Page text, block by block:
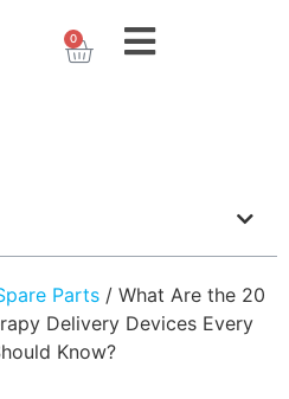
0
Parts / What Are the 20
Delivery Devices Every
Know?